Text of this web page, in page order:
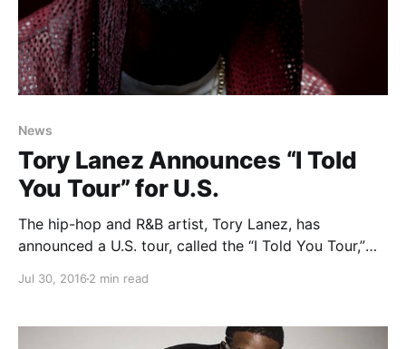
News
Tory Lanez Announces “I Told
You Tour” for U.S.
The hip-hop and R&B artist, Tory Lanez, has
announced a U.S. tour, called the “I Told You Tour,”
joining the tour, as support. You can check out the
Jul 30, 2016 2 min read